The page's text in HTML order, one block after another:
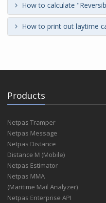
How to calculate
How to print out laytime
Products
Netpas Tramper
Netpas Message
Netpas Distance
Distance M (Mobile)
Netpas Estimator
Netpas MMA
(Maritime Mail Analyzer)
Netpas Enterprise API